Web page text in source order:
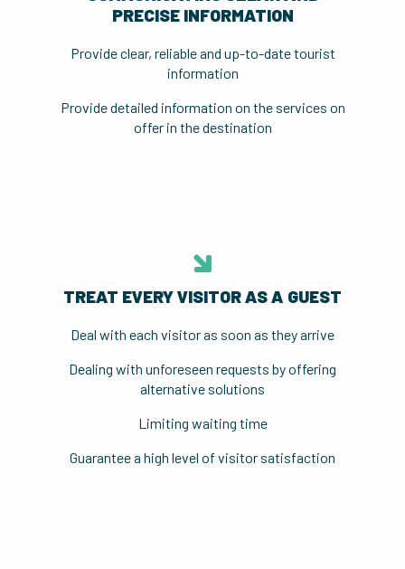
PRECISE INFORMATION
Provide clear, reliable and up-to-date tourist
information
Provide detailed information on the services on
offer in the destination
TREAT EVERY VISITOR AS A GUEST
Deal with each visitor as soon as they arrive
Dealing with unforeseen requests by offering
alternative solutions
Limiting waiting time
Guarantee a high level of visitor satisfaction